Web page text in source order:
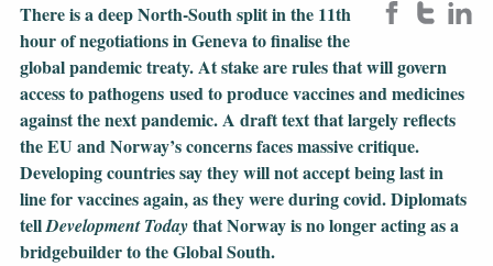
There is a deep North-South split in the 11th
hour of negotiations in Geneva to finalise the
global pandemic treaty. At stake are rules that will govern
access to pathogens used to produce vaccines and medicines
against the next pandemic. A draft text that largely reflects
the EU and Norway’s concerns faces massive critique.
Developing countries say they will not accept being last in
line for vaccines again, as they were during covid. Diplomats
tellDevelopment Todaythat Norway is no longer acting as a
bridgebuilder to the Global South.